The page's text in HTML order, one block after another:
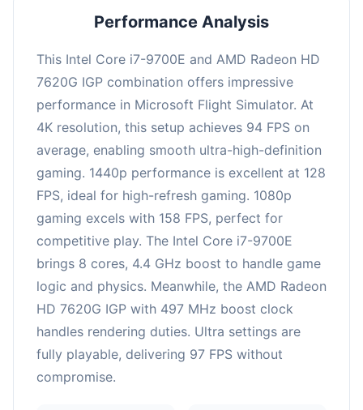
Performance Analysis
This Intel Core i7-9700E and AMD Radeon HD
7620G IGP combination offers impressive
performance in Microsoft Flight Simulator. At
4K resolution, this setup achieves 94 FPS on
average, enabling smooth ultra-high-definition
gaming. 1440p performance is excellent at 128
FPS, ideal for high-refresh gaming. 1080p
gaming excels with 158 FPS, perfect for
competitive play. The Intel Core i7-9700E
brings 8 cores, 4.4 GHz boost to handle game
logic and physics. Meanwhile, the AMD Radeon
HD 7620G IGP with 497 MHz boost clock
handles rendering duties. Ultra settings are
fully playable, delivering 97 FPS without
compromise.